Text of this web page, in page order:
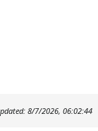
8/7/2026, 06:02:44